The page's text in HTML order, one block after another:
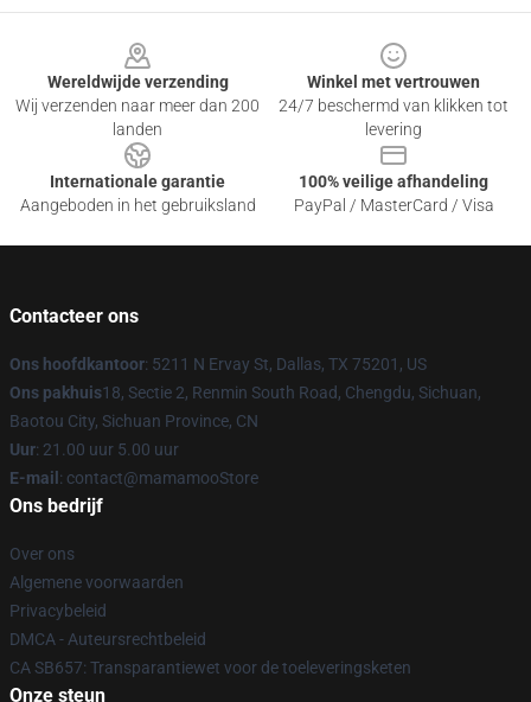
Wereldwijde verzending
Wij verzenden naar meer dan 200
landen
Winkel met vertrouwen
24/7 beschermd van klikken tot
levering
Internationale garantie
Aangeboden in het gebruiksland
100% veilige afhandeling
PayPal / MasterCard / Visa
Contacteer ons
Ons hoofdkantoor: 5211 N Ervay St, Dallas, TX 75201, US
Ons pakhuis18, Sectie 2, Renmin South Road, Chengdu, Sichuan,
Baotou City, Sichuan Province, CN
Uur: 21.00 uur 5.00 uur
E-mail : contact@mamamooStore
Ons bedrijf
Over ons
Algemene voorwaarden
Privacybeleid
DMCA - Auteursrechtbeleid
CA SB657: Transparantiewet voor de toeleveringsketen
Onze steun